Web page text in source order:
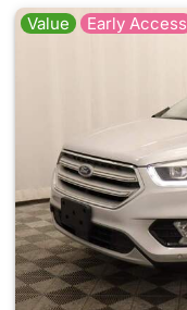
Value Early Access